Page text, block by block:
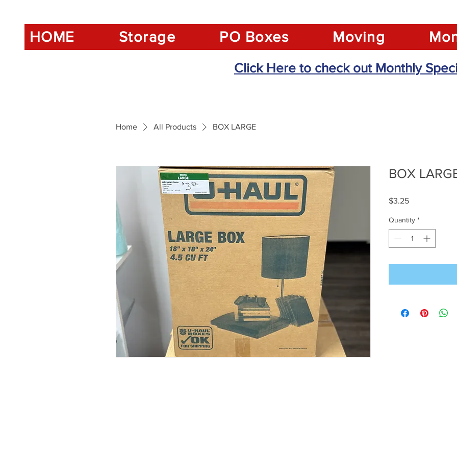
HOME Storage PO Boxes Moving
Click Here to check out Monthly
Home All Products BOX LARGE
BOX
$3.25Price
Quantity *